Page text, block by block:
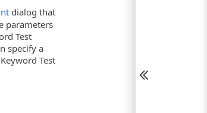
dialog that
parameters
Test
specify a
Test